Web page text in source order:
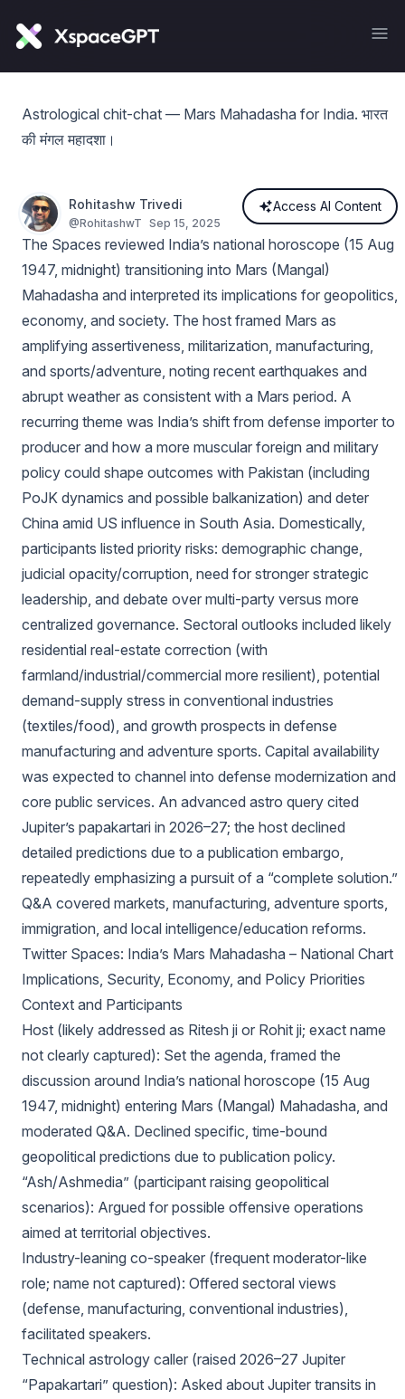
Astrological chit-chat — Mars Mahadasha for India. भारत
की मंगल महादशा।
Rohitashw Trivedi
@RohitashwT Sep 15, 2025
Access AI Content
The Spaces reviewed India’s national horoscope (15 Aug
1947, midnight) transitioning into Mars (Mangal)
Mahadasha and interpreted its implications for geopolitics,
economy, and society. The host framed Mars as
amplifying assertiveness, militarization, manufacturing,
and sports/adventure, noting recent earthquakes and
abrupt weather as consistent with a Mars period. A
recurring theme was India’s shift from defense importer to
producer and how a more muscular foreign and military
policy could shape outcomes with Pakistan (including
PoJK dynamics and possible balkanization) and deter
China amid US influence in South Asia. Domestically,
participants listed priority risks: demographic change,
judicial opacity/corruption, need for stronger strategic
leadership, and debate over multi‑party versus more
centralized governance. Sectoral outlooks included likely
residential real-estate correction (with
farmland/industrial/commercial more resilient), potential
demand-supply stress in conventional industries
(textiles/food), and growth prospects in defense
manufacturing and adventure sports. Capital availability
was expected to channel into defense modernization and
core public services. An advanced astro query cited
Jupiter’s papakartari in 2026–27; the host declined
detailed predictions due to a publication embargo,
repeatedly emphasizing a pursuit of a “complete solution.”
Q&A covered markets, manufacturing, adventure sports,
immigration, and local intelligence/education reforms.
Twitter Spaces: India’s Mars Mahadasha – National Chart
Implications, Security, Economy, and Policy Priorities
Context and Participants
Host (likely addressed as Ritesh ji or Rohit ji; exact name
not clearly captured): Set the agenda, framed the
discussion around India’s national horoscope (15 Aug
1947, midnight) entering Mars (Mangal) Mahadasha, and
moderated Q&A. Declined specific, time-bound
geopolitical predictions due to publication policy.
“Ash/Ashmedia” (participant raising geopolitical
scenarios): Argued for possible offensive operations
aimed at territorial objectives.
Industry-leaning co-speaker (frequent moderator-like
role; name not captured): Offered sectoral views
(defense, manufacturing, conventional industries),
facilitated speakers.
Technical astrology caller (raised 2026–27 Jupiter
“Papakartari” question): Asked about Jupiter transits in